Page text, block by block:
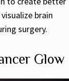
brain
surgery.
Glow